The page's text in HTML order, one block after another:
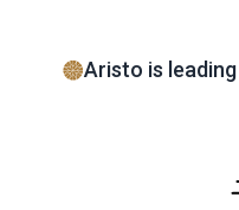
Aristo is